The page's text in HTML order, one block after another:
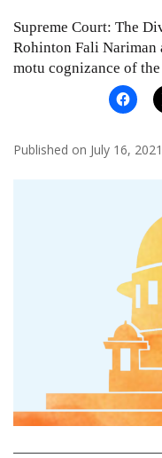
Supreme Court: The
Rohinton Fali Nariman
motu cognizance of
Published on July 16, 2021